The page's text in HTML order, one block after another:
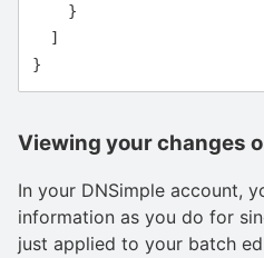
}
]
}
Viewing your changes
In your DNSimple account,
information as you do for
just applied to your batch